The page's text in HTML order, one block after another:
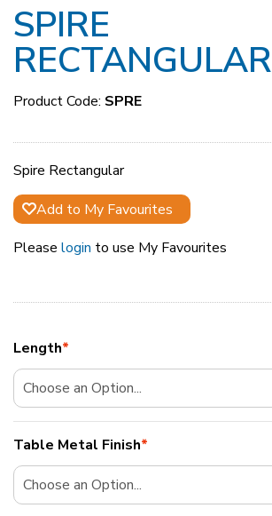
SPIRE
RECTANGULAR
Product Code: SPRE
Spire Rectangular
Add to My Favourites
Please login to use My Favourites
*
Length
*
Table Metal Finish